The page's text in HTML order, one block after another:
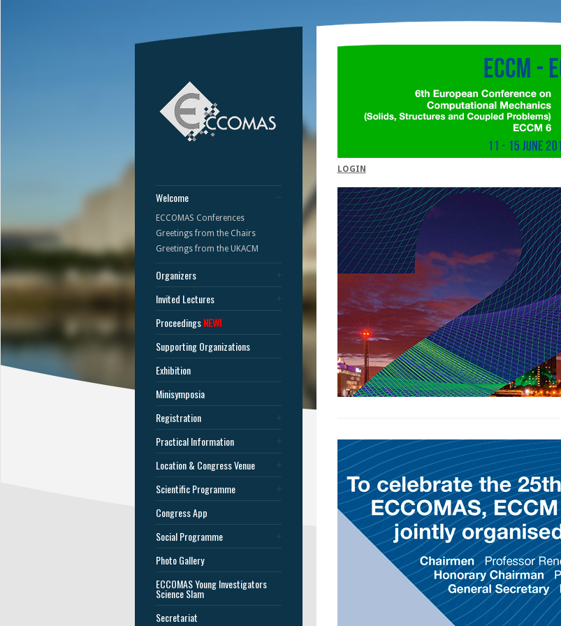
Welcome
ECCOMAS Conferences
Greetings from the Chairs
Greetings from the UKACM
Organizers
Invited Lectures
ProceedingsNEW!
Supporting Organizations
Exhibition
Minisymposia
Registration
Practical Information
Location & Congress Venue
Scientific Programme
Congress App
Social Programme
Photo Gallery
ECCOMAS Young Investigators
Science Slam
Secretariat
LOGIN